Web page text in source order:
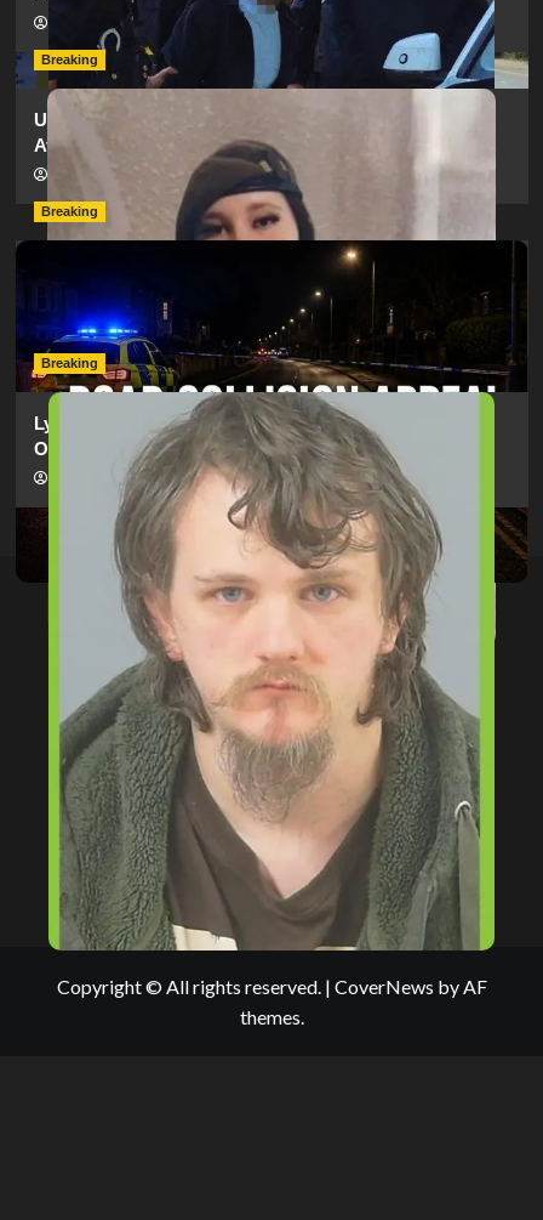
hampshireeditor 11/07/2026
Breaking
Urgent Appeal: Have You Seen Missing 12-Year-Old
Ava?
09/07/2026
Breaking
Man Dies Following Collision Between Mercedes And
Electric Bike In Southampton
hampshireeditor 09/07/2026
Breaking
Lymington Man Jailed For 24 Years For Child Sex
Offences Against Two Children
hampshireeditor 09/07/2026
Copyright © All rights reserved. | CoverNews by AF
themes.